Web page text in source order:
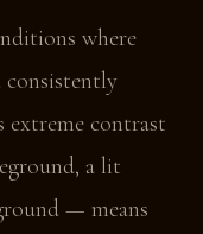
where
consistently
extreme contrast
a lit
— means